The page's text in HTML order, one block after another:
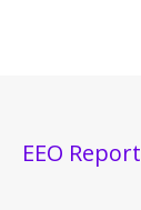
EEO Report